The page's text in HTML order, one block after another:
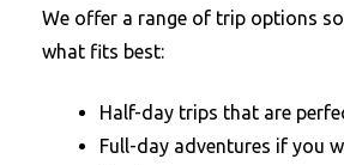
We offer a range of trip options
what fits best:
Half-day trips that are
Full-day adventures if you